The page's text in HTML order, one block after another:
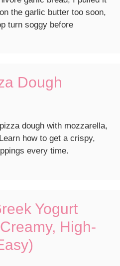
the garlic butter too soon,
turn soggy before
Dough
dough with mozzarella,
how to get a crispy,
every time.
Yogurt
High-